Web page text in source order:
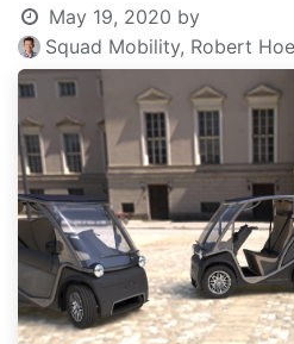
May 19, 2020 by
Squad Mobility, Robert